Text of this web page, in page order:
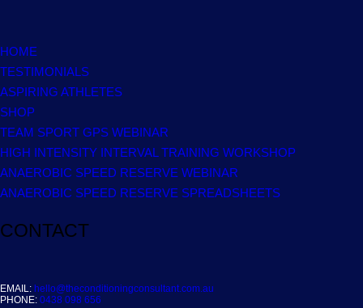
HOME
TESTIMONIALS
ASPIRING ATHLETES
SHOP
TEAM SPORT GPS WEBINAR
HIGH INTENSITY INTERVAL TRAINING WORKSHOP
ANAEROBIC SPEED RESERVE WEBINAR
ANAEROBIC SPEED RESERVE SPREADSHEETS
CONTACT
EMAIL: hello@theconditioningconsultant.com.au
PHONE: 0438 098 656